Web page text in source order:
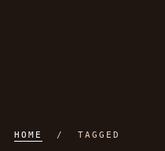
HOME / TAGGED